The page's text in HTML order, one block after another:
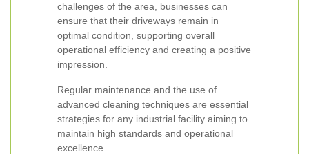
challenges of the area, businesses can
ensure that their driveways remain in
optimal condition, supporting overall
operational efficiency and creating a positive
impression.
Regular maintenance and the use of
advanced cleaning techniques are essential
strategies for any industrial facility aiming to
maintain high standards and operational
excellence.